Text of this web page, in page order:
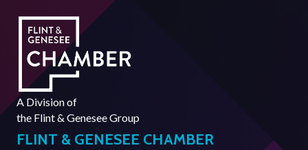
A Division of
the Flint & Genesee Group
FLINT & GENESEE CHAMBER